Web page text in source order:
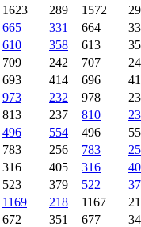
1623 289 1572
665 331 664
610 358 613
709 242 707
693 414 696
973 232 978
813 237 810
496 554 496
783 256 783
316 405 316
523 379 522
1169 218 1167
672 351 677